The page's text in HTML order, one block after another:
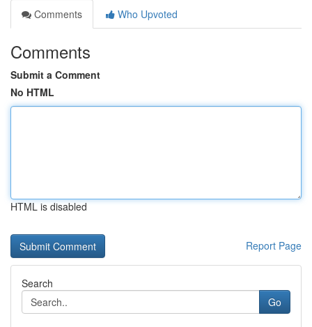
Comments
Who Upvoted
Comments
Submit a Comment
No HTML
HTML is disabled
Report Page
Search
Go